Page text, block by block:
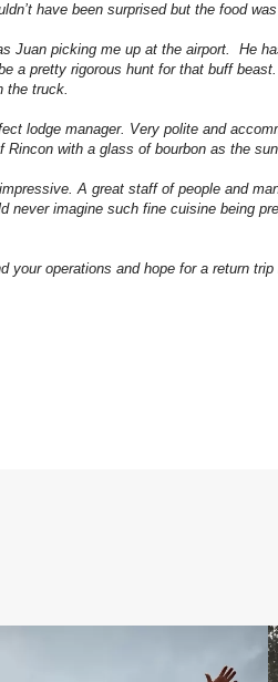
have been surprised but the food
Juan picking me up at the airport. He
a pretty rigorous hunt for that buff
the truck.
lodge manager. Very polite and
Rincon with a glass of bourbon as the
A great staff of people and
never imagine such fine cuisine being
your operations and hope for a return